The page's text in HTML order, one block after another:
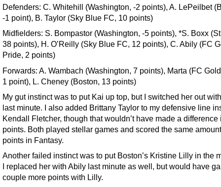
Defenders: C. Whitehill (Washington, -2 points), A. LePeilbet
-1 point), B. Taylor (Sky Blue FC, 10 points)
Midfielders: S. Bompastor (Washington, -5 points), *S. Boxx
38 points), H. O’Reilly (Sky Blue FC, 12 points), C. Abily (FC
Pride, 2 points)
Forwards: A. Wambach (Washington, 7 points), Marta (FC
1 point), L. Cheney (Boston, 13 points)
My gut instinct was to put Kai up top, but I switched her out
last minute. I also added Brittany Taylor to my defensive line
Kendall Fletcher, though that wouldn’t have made a difference
points. Both played stellar games and scored the same
points in Fantasy.
Another failed instinct was to put Boston’s Kristine Lilly in the
I replaced her with Abily last minute as well, but would have
couple more points with Lilly.